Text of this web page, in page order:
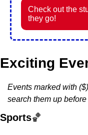
Check out the
they go!
Exciting
Events marked with
search them up
Sports🏀